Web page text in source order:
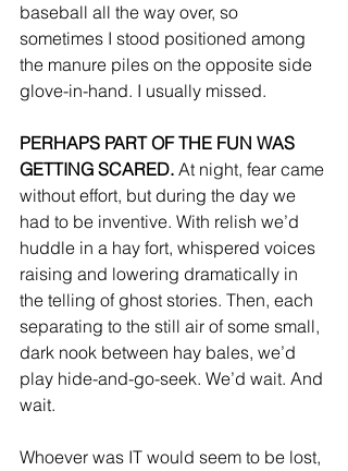
baseball all the way over, so
sometimes I stood positioned among
the manure piles on the opposite side
glove-in-hand. I usually missed.
PERHAPS PART OF THE FUN WAS
GETTING SCARED. At night, fear came
without effort, but during the day we
had to be inventive. With relish we’d
huddle in a hay fort, whispered voices
raising and lowering dramatically in
the telling of ghost stories. Then, each
separating to the still air of some small,
dark nook between hay bales, we’d
play hide-and-go-seek. We’d wait. And
wait.
Whoever was IT would seem to be lost,